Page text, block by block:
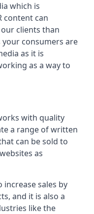
which is
content can
clients than
consumers are
as it is
as a way to
with quality
a range of written
can be sold to
as
increase sales by
and it is also a
like the